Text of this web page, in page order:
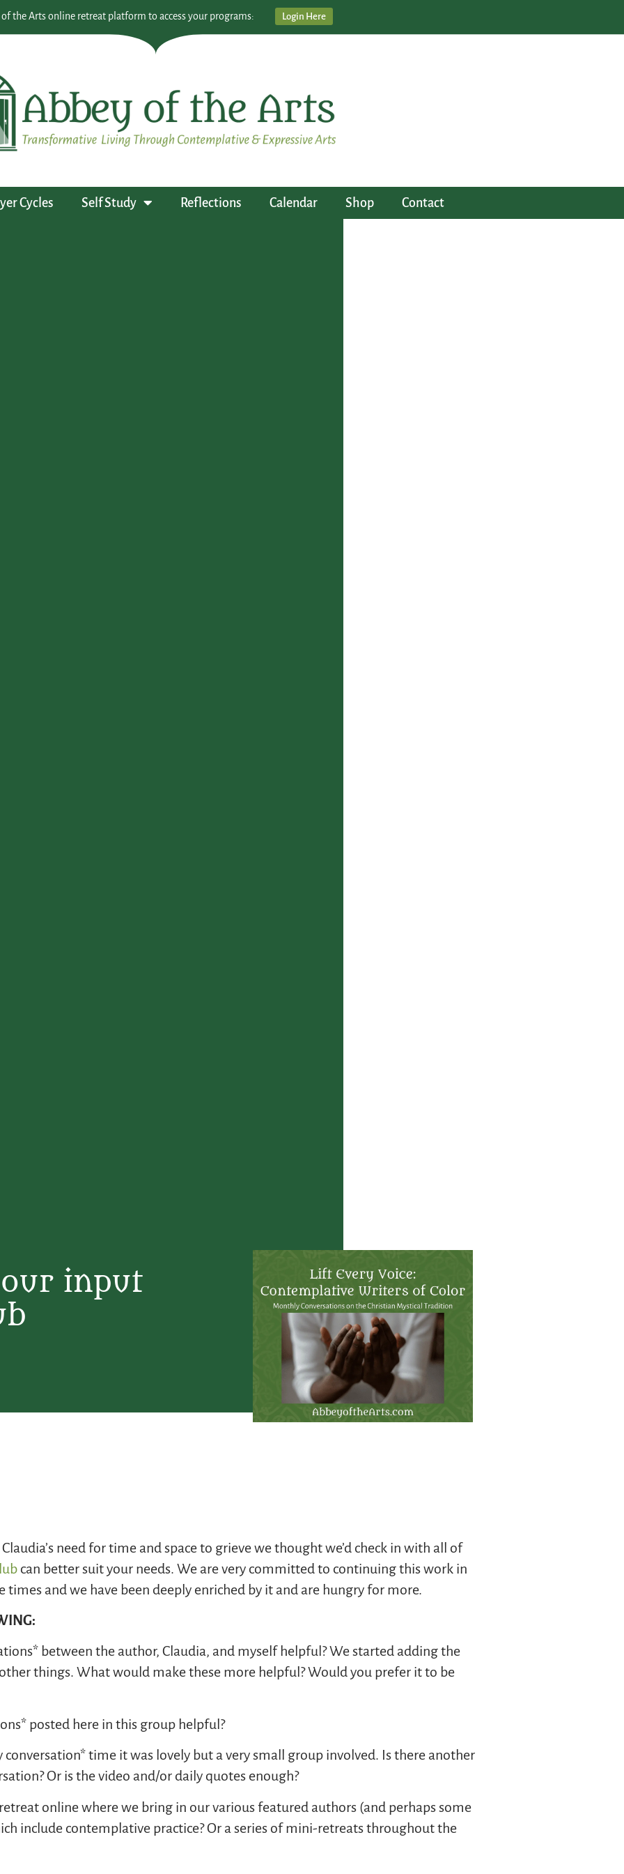
the Arts online retreat platform to access your programs: Login Here
Cycles Self Study Reflections Calendar Shop Contact
input
need for time and space to grieve we thought we’d check in with all of
can better suit your needs. We are very committed to continuing this work in
and we have been deeply enriched by it and are hungry for more.
between the author, Claudia, and myself helpful? We started adding the
things. What would make these more helpful? Would you prefer it to be
posted here in this group helpful?
time it was lovely but a very small group involved. Is there another
Or is the video and/or daily quotes enough?
online where we bring in our various featured authors (and perhaps some
include contemplative practice? Or a series of mini-retreats throughout the